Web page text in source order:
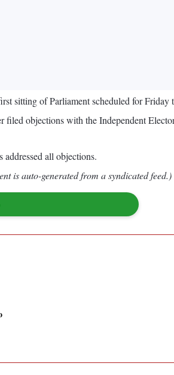
sitting of Parliament scheduled for Friday
objections with the Independent
all objections.
is auto-generated from a syndicated feed.)